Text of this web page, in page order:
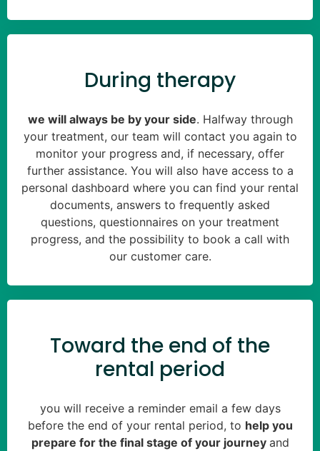
During therapy
we will always be by your side. Halfway through
your treatment, our team will contact you again to
monitor your progress and, if necessary, offer
further assistance. You will also have access to a
personal dashboard where you can find your rental
documents, answers to frequently asked
questions, questionnaires on your treatment
progress, and the possibility to book a call with
our customer care.
Toward the end of the
rental period
you will receive a reminder email a few days
before the end of your rental period, to help you
prepare for the final stage of your journey and